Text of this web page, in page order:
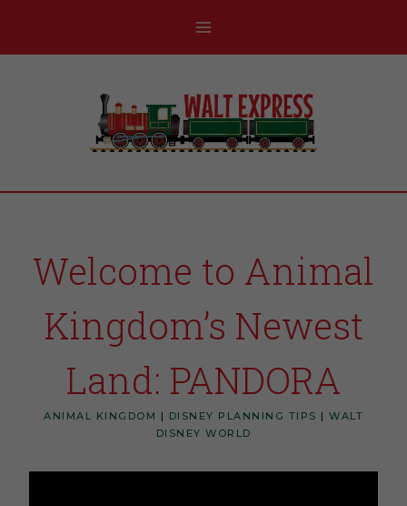
Welcome to Animal
Kingdom’s Newest
Land: PANDORA
ANIMAL KINGDOM | DISNEY PLANNING TIPS | WALT
DISNEY WORLD